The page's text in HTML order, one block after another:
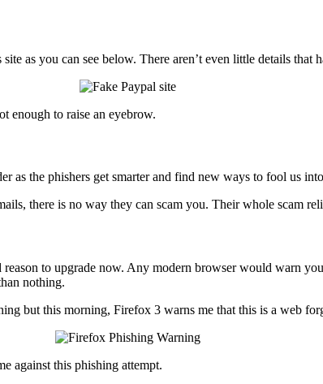
as you can see below. There aren’t even little details that
enough to raise an eyebrow.
as the phishers get smarter and find new ways to fool us
there is no way they can scam you. Their whole scam
to upgrade now. Any modern browser would warn
nothing.
but this morning, Firefox 3 warns me that this is a web
against this phishing attempt.